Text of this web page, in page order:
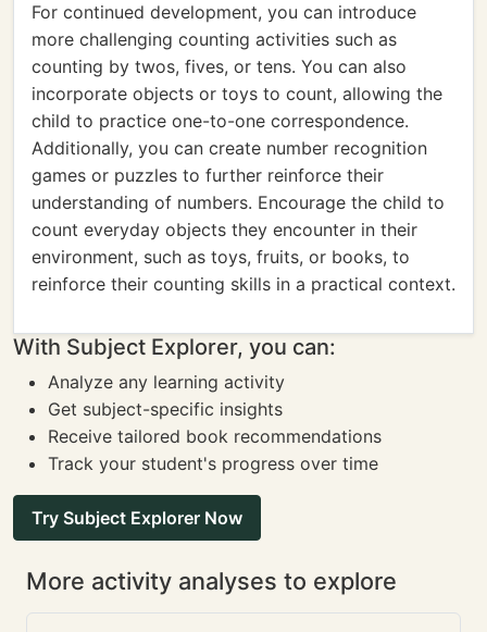
For continued development, you can introduce
more challenging counting activities such as
counting by twos, fives, or tens. You can also
incorporate objects or toys to count, allowing the
child to practice one-to-one correspondence.
Additionally, you can create number recognition
games or puzzles to further reinforce their
understanding of numbers. Encourage the child to
count everyday objects they encounter in their
environment, such as toys, fruits, or books, to
reinforce their counting skills in a practical context.
With Subject Explorer, you can:
Analyze any learning activity
Get subject-specific insights
Receive tailored book recommendations
Track your student's progress over time
Try Subject Explorer Now
More activity analyses to explore